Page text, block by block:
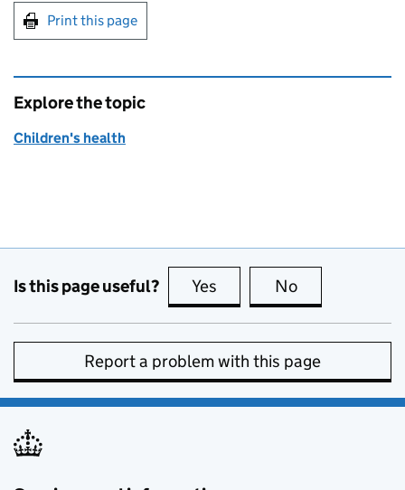
Print this page
Explore the topic
Children's health
Is this page useful? Yes this page is useful
No
Report a problem with this page